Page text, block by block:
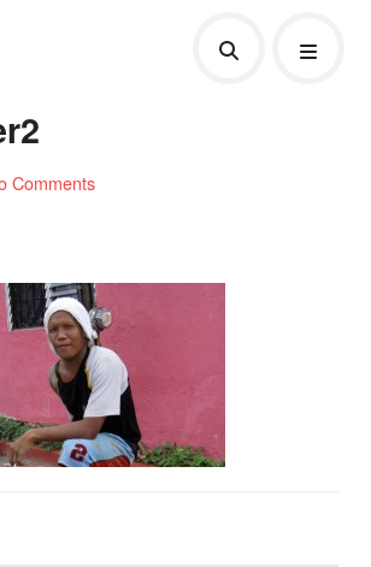
Comments